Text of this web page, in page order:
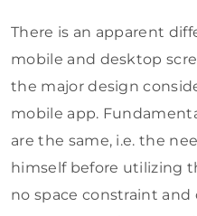
There is an apparent
mobile and desktop
the major design
mobile app.
are the same, i.e. the
himself before utilizing
no space constraint and